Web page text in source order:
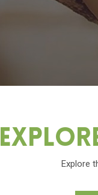
Explore